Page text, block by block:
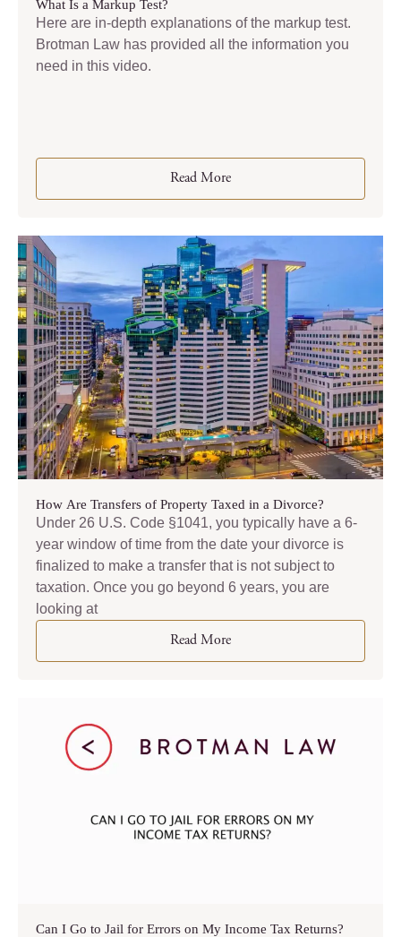
What Is a Markup Test?
Here are in-depth explanations of the markup test.
Brotman Law has provided all the information you
need in this video.
Read More
How Are Transfers of Property Taxed in a Divorce?
Under 26 U.S. Code §1041, you typically have a 6-
year window of time from the date your divorce is
finalized to make a transfer that is not subject to
taxation. Once you go beyond 6 years, you are
looking at
Read More
Can I Go to Jail for Errors on My Income Tax Returns?